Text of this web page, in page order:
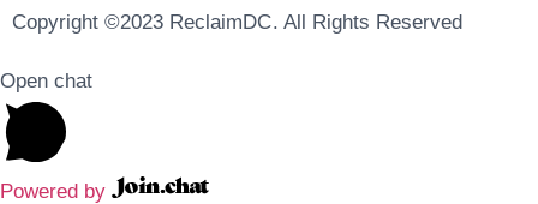
Copyright ©2023 ReclaimDC. All Rights Reserved
Open chat
Powered by